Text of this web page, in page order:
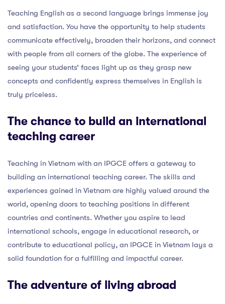
Teaching English as a second language brings immense joy
and satisfaction. You have the opportunity to help students
communicate effectively, broaden their horizons, and connect
with people from all corners of the globe. The experience of
seeing your students’ faces light up as they grasp new
concepts and confidently express themselves in English is
truly priceless.
The chance to build an international
teaching career
Teaching in Vietnam with an IPGCE offers a gateway to
building an international teaching career. The skills and
experiences gained in Vietnam are highly valued around the
world, opening doors to teaching positions in different
countries and continents. Whether you aspire to lead
international schools, engage in educational research, or
contribute to educational policy, an IPGCE in Vietnam lays a
solid foundation for a fulfilling and impactful career.
The adventure of living abroad